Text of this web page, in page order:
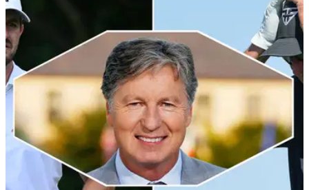
Tour pro SLAMS merch Bryson DeChambeau
selling in honour of LIV Golf 58
An English tour pro has joked Bryson DeChambeau's merch
he is flogging after shooting an historic 58 on the LIV Golf
tour was 'unoriginal'.&nbsp;